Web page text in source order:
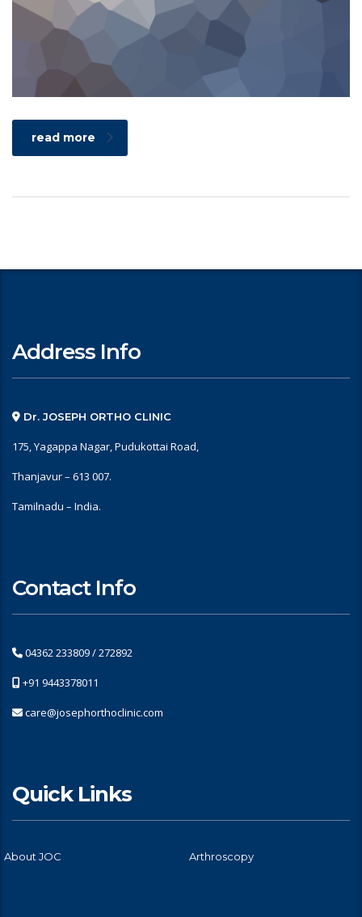
read more
Address Info
Dr. JOSEPH ORTHO CLINIC
175, Yagappa Nagar, Pudukottai Road,
Thanjavur – 613 007.
Tamilnadu – India.
Contact Info
04362 233809 / 272892
+91 9443378011
care@josephorthoclinic.com
Quick Links
About JOC Arthroscopy